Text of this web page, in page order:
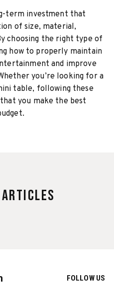
term investment that
of size, material,
choosing the right type of
how to properly maintain
and improve
you’re looking for a
table, following these
you make the best
Articles
FOLLOW US